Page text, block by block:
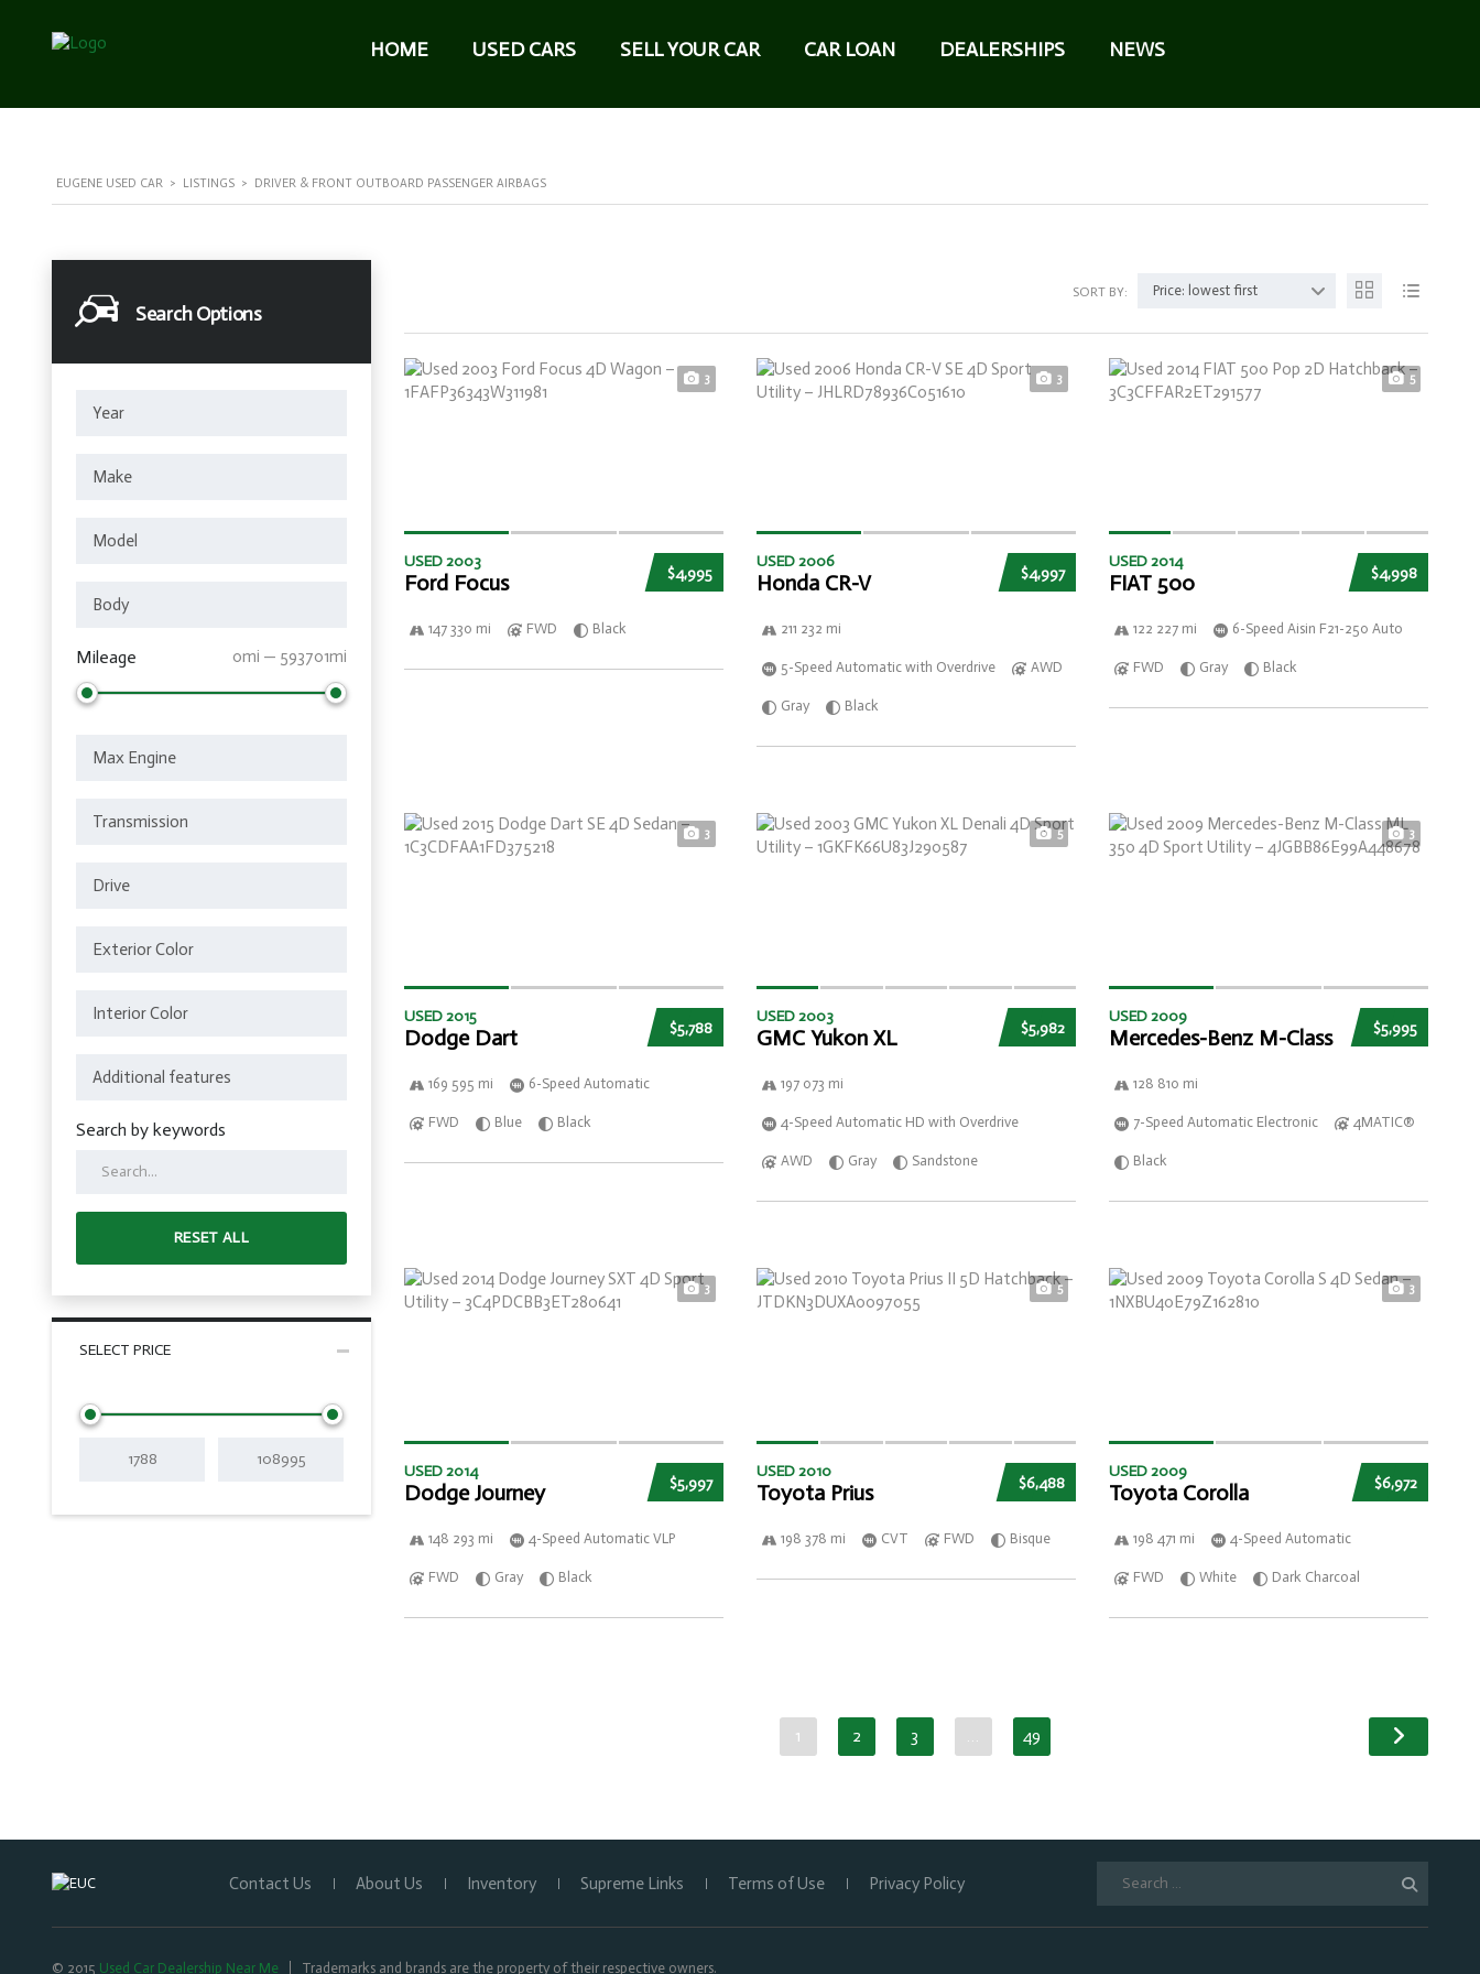
HOME USED CARS SELL YOUR CAR CAR LOAN DEALERSHIPS NEWS
EUGENE USED CAR > LISTINGS > DRIVER & FRONT OUTBOARD PASSENGER AIRBAGS
Search Options
Mileage 0mi — 593701mi
Search by keywords
RESET ALL
SELECT PRICE
SORT BY: Price: lowest first
3
$4,995
USED 2003
Ford Focus
147 330 mi FWD Black
3
$4,997
USED 2006
Honda CR-V
211 232 mi
5-Speed Automatic with Overdrive AWD
Gray Black
5
$4,998
USED 2014
FIAT 500
122 227 mi 6-Speed Aisin F21-250 Auto
FWD Gray Black
3
$5,788
USED 2015
Dodge Dart
169 595 mi 6-Speed Automatic
FWD Blue Black
5
$5,982
USED 2003
GMC Yukon XL
197 073 mi
4-Speed Automatic HD with Overdrive
AWD Gray Sandstone
3
$5,995
USED 2009
Mercedes-Benz M-Class
128 810 mi
7-Speed Automatic Electronic 4MATIC®
Black
3
$5,997
USED 2014
Dodge Journey
148 293 mi 4-Speed Automatic VLP
FWD Gray Black
5
$6,488
USED 2010
Toyota Prius
198 378 mi CVT FWD Bisque
3
$6,972
USED 2009
Toyota Corolla
198 471 mi 4-Speed Automatic
FWD White Dark Charcoal
1 2 3 … 49
Contact Us About Us Inventory Supreme Links Terms of Use Privacy Policy
© 2015 Used Car Dealership Near Me Trademarks and brands are the property of their respective owners.